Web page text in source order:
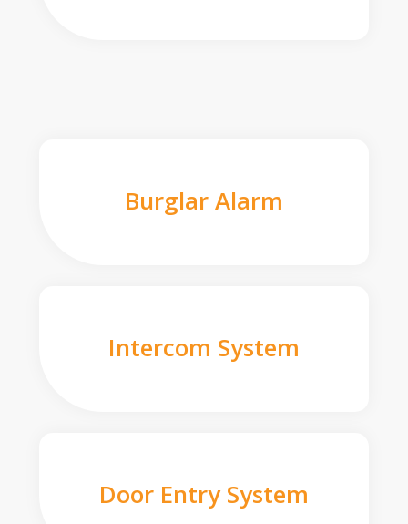
Burglar Alarm
Intercom System
Door Entry System